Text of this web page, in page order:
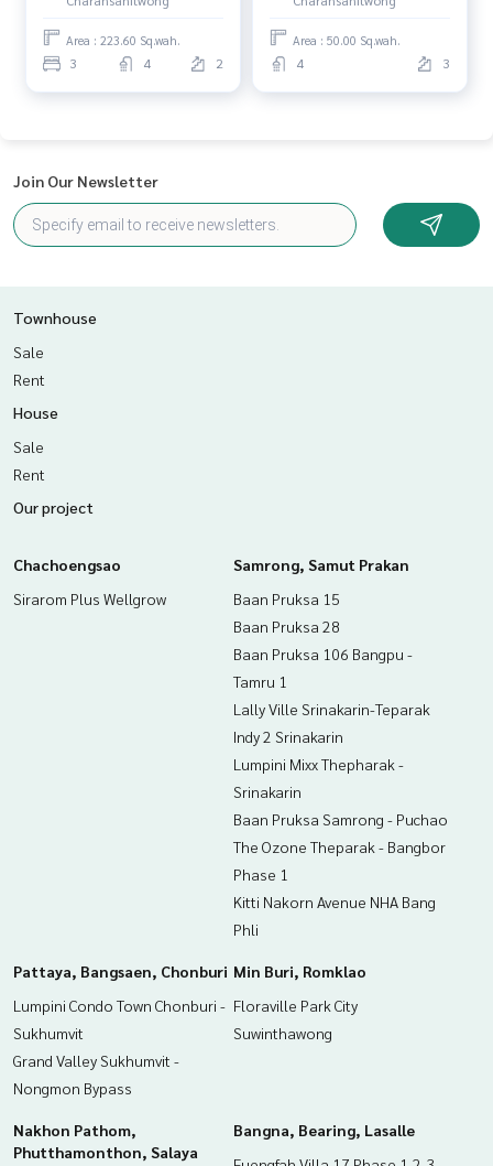
Area : 223.60 Sq.wah.
3 4 2
Area : 50.00 Sq.wah.
4 3
Join Our Newsletter
Townhouse
Sale
Rent
House
Sale
Rent
Our project
Chachoengsao
Sirarom Plus Wellgrow
Samrong, Samut Prakan
Baan Pruksa 15
Baan Pruksa 28
Baan Pruksa 106 Bangpu -
Tamru 1
Lally Ville Srinakarin-Teparak
Indy 2 Srinakarin
Lumpini Mixx Thepharak -
Srinakarin
Baan Pruksa Samrong - Puchao
The Ozone Theparak - Bangbor
Phase 1
Kitti Nakorn Avenue NHA Bang
Phli
Pattaya, Bangsaen, Chonburi
Lumpini Condo Town Chonburi -
Sukhumvit
Grand Valley Sukhumvit -
Nongmon Bypass
Min Buri, Romklao
Floraville Park City
Suwinthawong
Nakhon Pathom,
Phutthamonthon, Salaya
Bangna, Bearing, Lasalle